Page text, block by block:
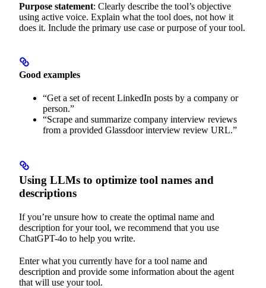
Purpose statement: Clearly describe the tool’s objective
using active voice. Explain what the tool does, not how it
does it. Include the primary use case or purpose of your tool.
Good examples
“Get a set of recent LinkedIn posts by a company or
person.”
“Scrape and summarize company interview reviews
from a provided Glassdoor interview review URL.”
Using LLMs to optimize tool names and
descriptions
If you’re unsure how to create the optimal name and
description for your tool, we recommend that you use
ChatGPT-4o to help you write.
Enter what you currently have for a tool name and
description and provide some information about the agent
that will use your tool.